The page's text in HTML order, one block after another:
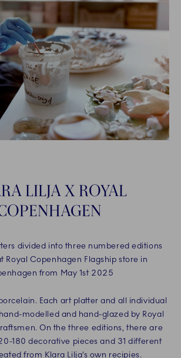
LILJA X ROYAL
divided into three numbered editions
Royal Copenhagen Flagship store in
from May 1st 2025
Each art platter and all individual
modelled and hand-glazed by Royal
On the three editions, there are
180 decorative pieces and 31 different
from Klara Lilja’s own recipies.